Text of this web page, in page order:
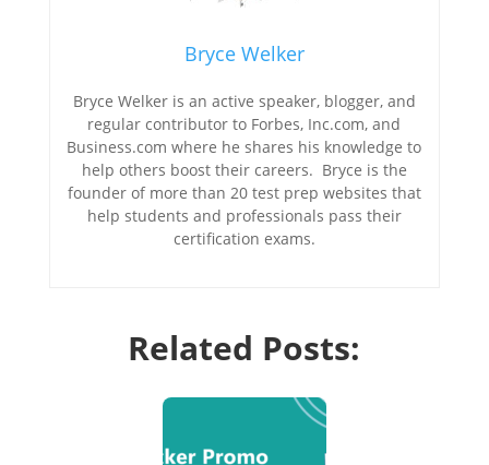
Bryce Welker
Bryce Welker is an active speaker, blogger, and
regular contributor to Forbes, Inc.com, and
Business.com where he shares his knowledge to
help others boost their careers. Bryce is the
founder of more than 20 test prep websites that
help students and professionals pass their
certification exams.
Related Posts: